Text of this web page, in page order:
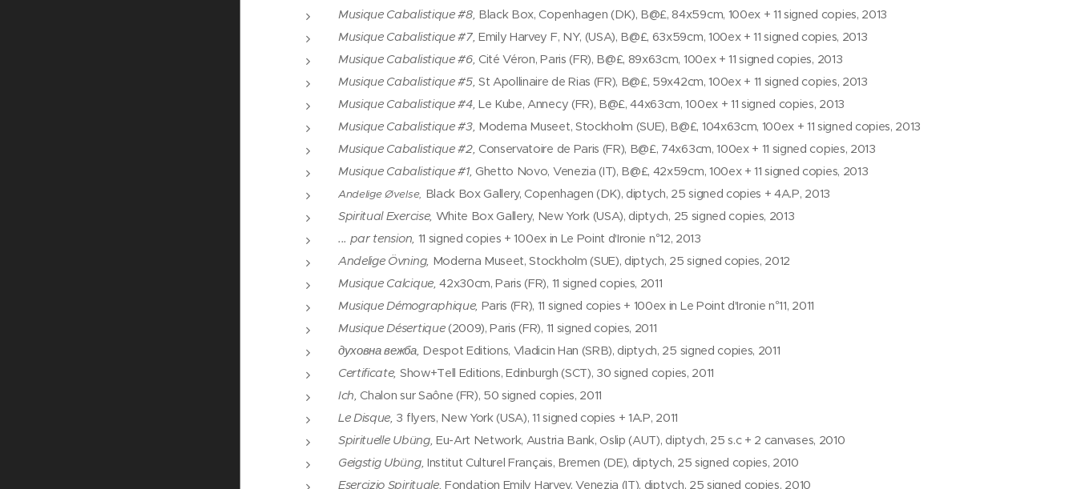
Musique Cabalistique #8, Black Box, Copenhagen (DK), B@£, 84x59cm, 100ex + 11 signed copies, 2013
Musique Cabalistique #7, Emily Harvey F, NY, (USA), B@£, 63x59cm, 100ex + 11 signed copies, 2013
Musique Cabalistique #6, Cité Véron, Paris (FR), B@£, 89x63cm, 100ex + 11 signed copies, 2013
Musique Cabalistique #5, St Apollinaire de Rias (FR), B@£, 59x42cm, 100ex + 11 signed copies, 2013
Musique Cabalistique #4, Le Kube, Annecy (FR), B@£, 44x63cm, 100ex + 11 signed copies, 2013
Musique Cabalistique #3, Moderna Museet, Stockholm (SUE), B@£, 104x63cm, 100ex + 11 signed copies, 2013
Musique Cabalistique #2, Conservatoire de Paris (FR), B@£, 74x63cm, 100ex + 11 signed copies, 2013
Musique Cabalistique #1, Ghetto Novo, Venezia (IT), B@£, 42x59cm, 100ex + 11 signed copies, 2013
Andelige Øvelse, Black Box Gallery, Copenhagen (DK), diptych, 25 signed copies + 4A.P, 2013
Spiritual Exercise, White Box Gallery, New York (USA), diptych, 25 signed copies, 2013
... par tension, 11 signed copies + 100ex in Le Point d'Ironie n°12, 2013
Andelige Övning, Moderna Museet, Stockholm (SUE), diptych, 25 signed copies, 2012
Musique Calcique,42x30cm, Paris (FR), 11 signed copies, 2011
Musique Démographique, Paris (FR), 11 signed copies + 100ex in Le Point d'Ironie n°11, 2011
Musique Désertique (2009), Paris (FR), 11 signed copies, 2011
духовна вежба, Despot Editions, Vladicin Han (SRB), diptych, 25 signed copies, 2011
Certificate, Show+Tell Editions, Edinburgh (SCT), 30 signed copies, 2011
Ich, Chalon sur Saône (FR), 50 signed copies, 2011
Le Disque, 3 flyers, New York (USA), 11 signed copies + 1A.P, 2011
Spirituelle Ubüng, Eu-Art Network, Austria Bank, Oslip (AUT), diptych, 25 s.c + 2 canvases, 2010
Geigstig Ubüng, Institut Culturel Français, Bremen (DE), diptych, 25 signed copies, 2010
Esercizio Spirituale, Fondation Emily Harvey, Venezia (IT), diptych, 25 signed copies, 2010